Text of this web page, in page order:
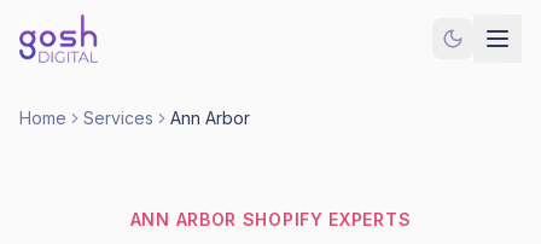
Home Services Ann Arbor
ANN ARBOR SHOPIFY EXPERTS